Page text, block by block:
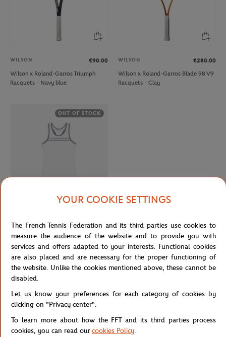
WILSON
€90.00
Wilson x Roland-Garros Triumph
Racquets - Navy blue
WILSON
€280.00
Wilson x Roland-Garros Blade 98 V9
Racquets - Clay
OUT OF STOCK
Roland-Garros Performance Girl Tank
top - White
YOUR COOKIE SETTINGS
The French Tennis Federation and its third parties use cookies to
measure the audience of the website and to provide you with
services and offers adapted to your interests. Functional cookies
are also placed and are necessary for the proper functioning of
the website. Unlike the cookies mentioned above, these cannot be
disabled.
Let us know your preferences for each category of cookies by
clicking on "Privacy center".
To learn more about how the FFT and its third parties process
cookies, you can read ourcookies Policy.